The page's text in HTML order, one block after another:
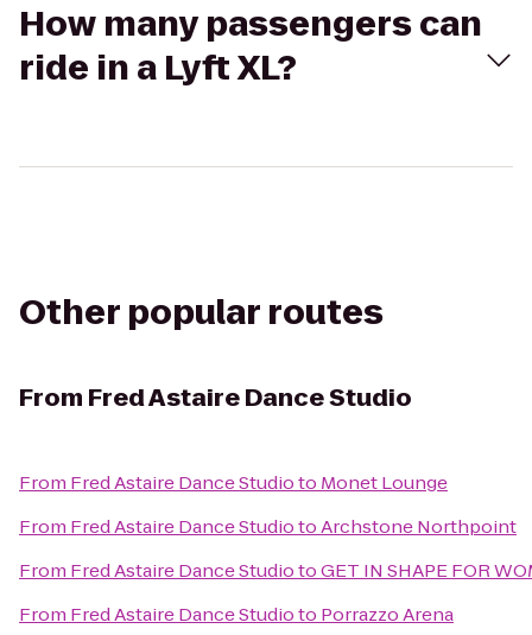
How many passengers can
ride in a Lyft XL?
Other popular routes
From Fred Astaire Dance Studio
From Fred Astaire Dance Studioto Monet Lounge
From Fred Astaire Dance StudiotoArchstone Northpoint
From Fred Astaire Dance StudiotoGET IN SHAPE FOR
From Fred Astaire Dance Studioto Porrazzo Arena